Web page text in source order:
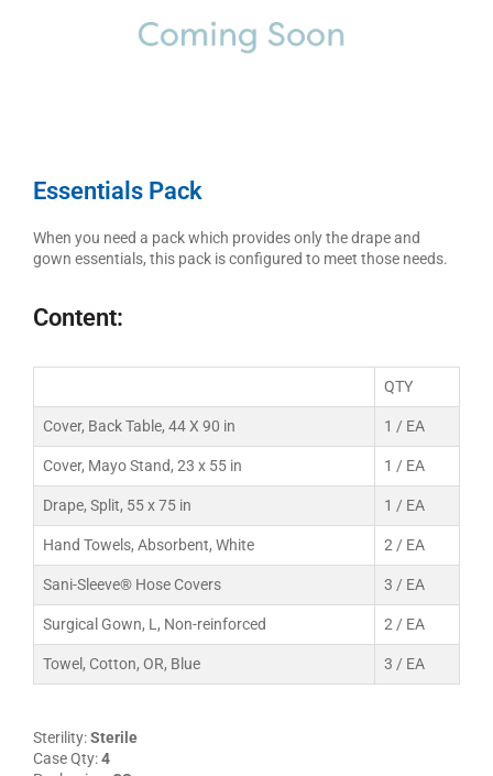
Essentials Pack
When you need a pack which provides only the drape and
gown essentials, this pack is configured to meet those needs.
Content:
QTY
Cover, Back Table, 44 X 90 in 1 / EA
Cover, Mayo Stand, 23 x 55 in 1 / EA
Drape, Split, 55 x 75 in 1 / EA
Hand Towels, Absorbent, White 2 / EA
Sani-Sleeve® Hose Covers 3 / EA
Surgical Gown, L, Non-reinforced 2 / EA
Towel, Cotton, OR, Blue 3 / EA
Sterility:Sterile
Case Qty:4